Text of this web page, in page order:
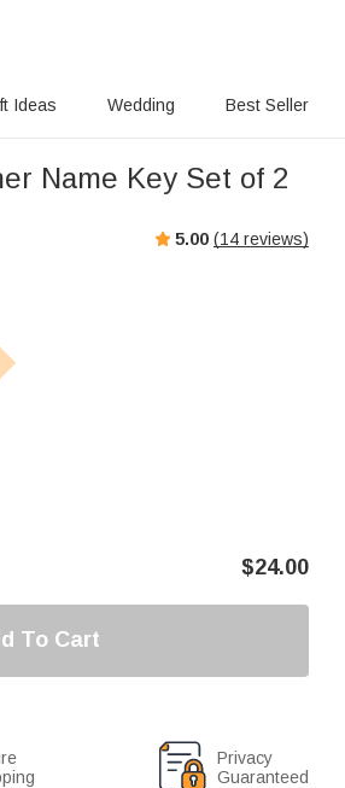
Ideas Wedding Best Seller
Name Key Set of 2
5.00 (14 reviews)
$24.00
To Cart
Privacy
Guaranteed